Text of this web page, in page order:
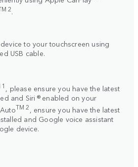
2.
to your touchscreen using
USB cable.
, please ensure you have the latest
and Siri ® enabled on your
TM 2, ensure you have the latest
and Google voice assistant
device.